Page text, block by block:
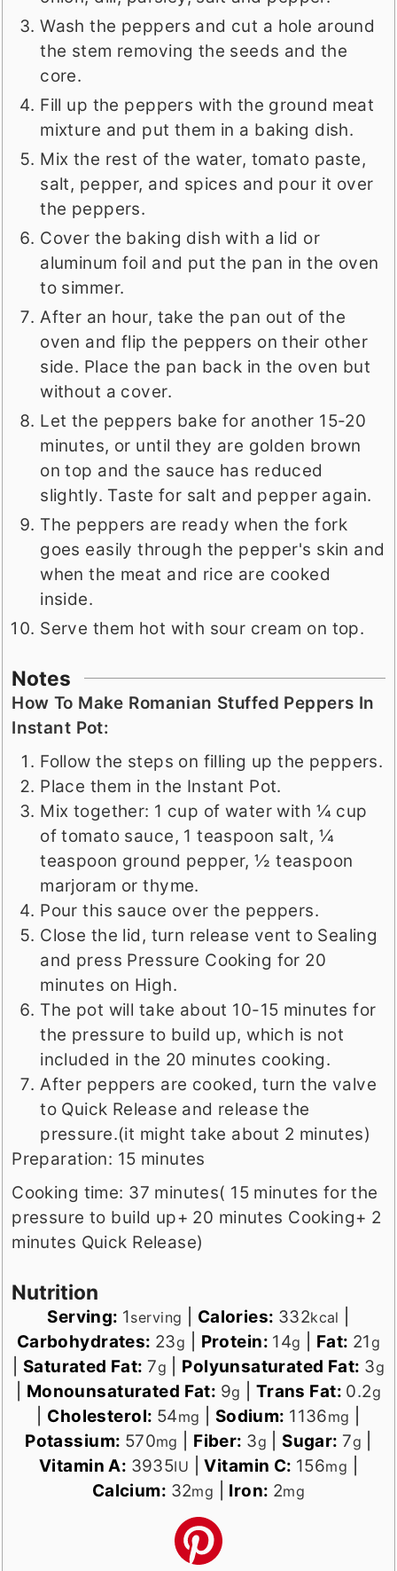
Wash the peppers and cut a hole around
the stem removing the seeds and the
core.
Fill up the peppers with the ground meat
mixture and put them in a baking dish.
Mix the rest of the water, tomato paste,
salt, pepper, and spices and pour it over
the peppers.
Cover the baking dish with a lid or
aluminum foil and put the pan in the oven
to simmer.
After an hour, take the pan out of the
oven and flip the peppers on their other
side. Place the pan back in the oven but
without a cover.
Let the peppers bake for another 15-20
minutes, or until they are golden brown
on top and the sauce has reduced
slightly. Taste for salt and pepper again.
The peppers are ready when the fork
goes easily through the pepper's skin and
when the meat and rice are cooked
inside.
Serve them hot with sour cream on top.
Notes
How To Make Romanian Stuffed Peppers In
Instant Pot:
Follow the steps on filling up the peppers.
Place them in the Instant Pot.
Mix together: 1 cup of water with ¼ cup
of tomato sauce, 1 teaspoon salt, ¼
teaspoon ground pepper, ½ teaspoon
marjoram or thyme.
Pour this sauce over the peppers.
Close the lid, turn release vent to Sealing
and press Pressure Cooking for 20
minutes on High.
The pot will take about 10-15 minutes for
the pressure to build up, which is not
included in the 20 minutes cooking.
After peppers are cooked, turn the valve
to Quick Release and release the
pressure.(it might take about 2 minutes)
Preparation: 15 minutes
Cooking time: 37 minutes( 15 minutes for the
pressure to build up+ 20 minutes Cooking+ 2
minutes Quick Release)
Nutrition
Serving: 1serving Calories: 332kcal
Carbohydrates: 23g Protein: 14g Fat: 21g
Saturated Fat: 7g Polyunsaturated Fat: 3g
Monounsaturated Fat: 9g Trans Fat: 0.2g
Cholesterol: 54mg Sodium: 1136mg
Potassium: 570mg Fiber: 3g Sugar: 7g
Vitamin A: 3935IU |Vitamin C: 156mg
Calcium: 32mg Iron: 2mg